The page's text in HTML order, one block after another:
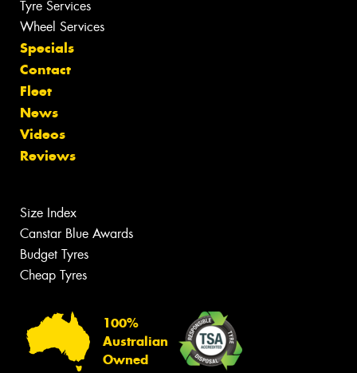
Tyre Services
Wheel Services
Specials
Contact
Fleet
News
Videos
Reviews
Size Index
Canstar Blue Awards
Budget Tyres
Cheap Tyres
100%
Australian
Owned